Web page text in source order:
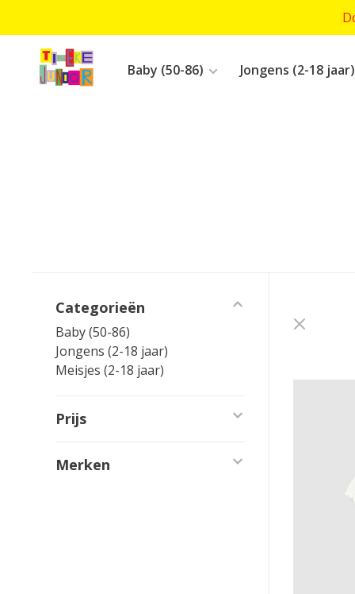
Baby (50-86) Jongens (2-18 jaar)
Categorieën
Baby (50-86)
Jongens (2-18 jaar)
Meisjes (2-18 jaar)
Prijs
Merken